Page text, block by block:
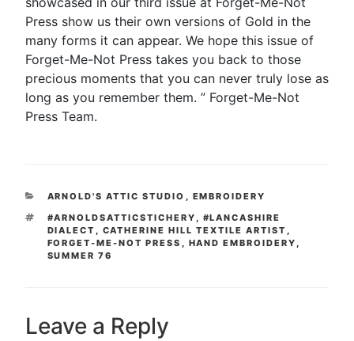
Press show us their own versions of Gold in the
many forms it can appear. We hope this issue of
Forget-Me-Not Press takes you back to those
precious moments that you can never truly lose as
long as you remember them. ” Forget-Me-Not
Press Team.
CATEGORIES
ARNOLD'S ATTIC STUDIO
EMBROIDERY
TAGS
#ARNOLDSATTICSTICHERY
#LANCASHIRE
DIALECT
CATHERINE HILL TEXTILE ARTIST
FORGET-ME-NOT PRESS
HAND EMBROIDERY
SUMMER 76
Leave a Reply